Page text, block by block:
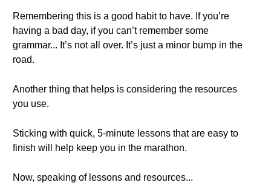
Remembering this is a good habit to have. If you’re
having a bad day, if you can’t remember some
grammar... It’s not all over. It’s just a minor bump in the
road.
Another thing that helps is considering the resources
you use.
Sticking with quick, 5-minute lessons that are easy to
finish will help keep you in the marathon.
Now, speaking of lessons and resources...